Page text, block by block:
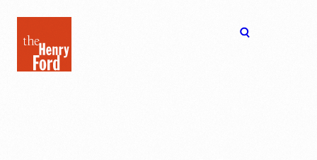
Henry
Ford